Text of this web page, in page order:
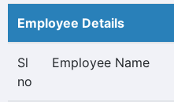
Employee Details
Sl
no
Employee Name